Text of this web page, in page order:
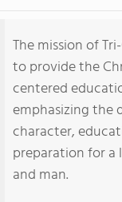
The mission of
to provide the
centered
emphasizing the
character,
preparation for a
and man.